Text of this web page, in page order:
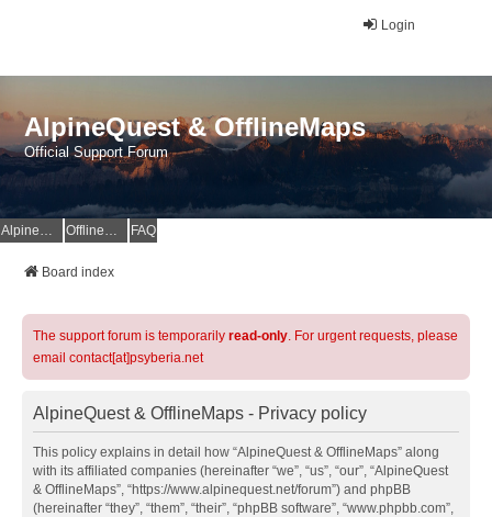
Login
AlpineQuest & OfflineMaps
Official Support Forum
AlpineQuest Website OfflineMaps Website FAQ
Board index
The support forum is temporarily read-only. For urgent requests, please
email contact[at]psyberia.net
AlpineQuest & OfflineMaps - Privacy policy
This policy explains in detail how “AlpineQuest & OfflineMaps” along
with its affiliated companies (hereinafter “we”, “us”, “our”, “AlpineQuest
& OfflineMaps”, “https://www.alpinequest.net/forum”) and phpBB
(hereinafter “they”, “them”, “their”, “phpBB software”, “www.phpbb.com”,